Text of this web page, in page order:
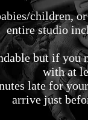
children,
entire studio
but if you
with at
late for
arrive just